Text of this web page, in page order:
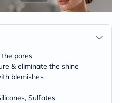
pores
& eliminate the shine
blemishes
Sulfates